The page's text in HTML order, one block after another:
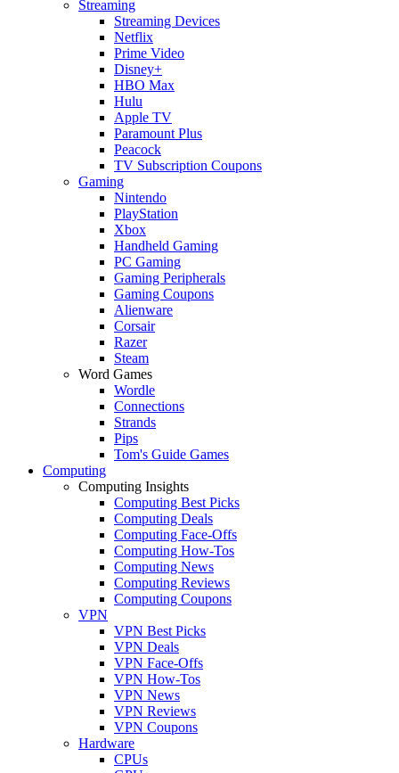
Streaming
Streaming Devices
Netflix
Prime Video
Disney+
HBO Max
Hulu
Apple TV
Paramount Plus
Peacock
TV Subscription Coupons
Gaming
Nintendo
PlayStation
Xbox
Handheld Gaming
PC Gaming
Gaming Peripherals
Gaming Coupons
Alienware
Corsair
Razer
Steam
Word Games
Wordle
Connections
Strands
Pips
Tom's Guide Games
Computing
Computing Insights
Computing Best Picks
Computing Deals
Computing Face-Offs
Computing How-Tos
Computing News
Computing Reviews
Computing Coupons
VPN
VPN Best Picks
VPN Deals
VPN Face-Offs
VPN How-Tos
VPN News
VPN Reviews
VPN Coupons
Hardware
CPUs